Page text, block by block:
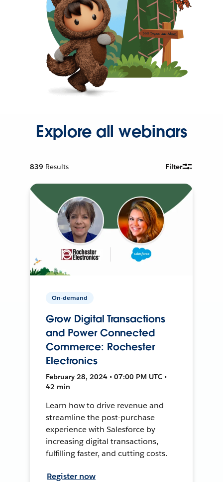
Explore all webinars
839 Results Filter
On-demand
Grow Digital Transactions
and Power Connected
Commerce: Rochester
Electronics
February 28, 2024 • 07:00 PM UTC •
42 min
Learn how to drive revenue and
streamline the post-purchase
experience with Salesforce by
increasing digital transactions,
fulfilling faster, and cutting costs.
Register now